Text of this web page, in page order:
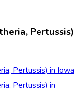
Pertussis)
Pertussis) in Iowa
Pertussis) in